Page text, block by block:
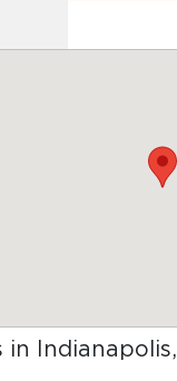
in Indianapolis,